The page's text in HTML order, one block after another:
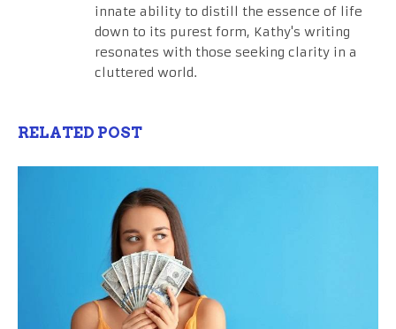
innate ability to distill the essence of life
down to its purest form, Kathy's writing
resonates with those seeking clarity in a
cluttered world.
RELATED POST